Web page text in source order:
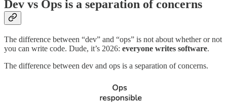
Dev vs Ops is a separation of concerns
The difference between “dev” and “ops” is not about whether or not
you can write code. Dude, it’s 2026: everyone writes software.
The difference between dev and ops is a separation of concerns.